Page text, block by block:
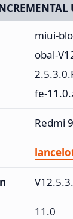
miui-
obal-
fe-
Redmi
11.0